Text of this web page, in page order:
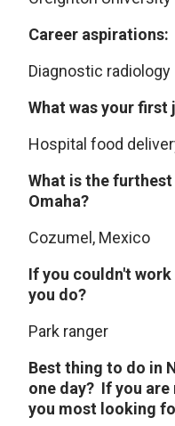
Career aspirations:
Diagnostic radiology
What was your first
Hospital food
What is the
Omaha?
Cozumel, Mexico
If you couldn't
you do?
Park ranger
Best thing to do in
one day? If you
you most looking